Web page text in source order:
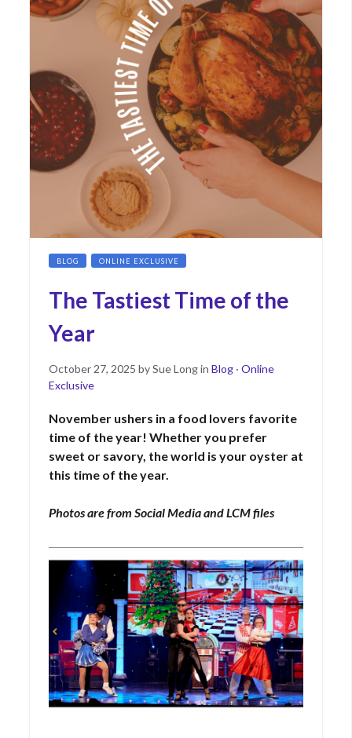
BLOG ONLINE EXCLUSIVE
The Tastiest Time of the
Year
Posted
on
October 27, 2025 bySue Longin Blog· Online
Exclusive
November ushers in a food lovers favorite
time of the year! Whether you prefer
sweet or savory, the world is your oyster at
this time of the year.
Photos are from Social Media and LCM files